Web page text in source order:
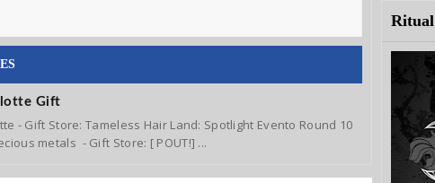
Gift
- Gift Store: Tameless Hair Land: Spotlight Evento Round 10
metals - Gift Store: [ POUT!] ...
Ritual